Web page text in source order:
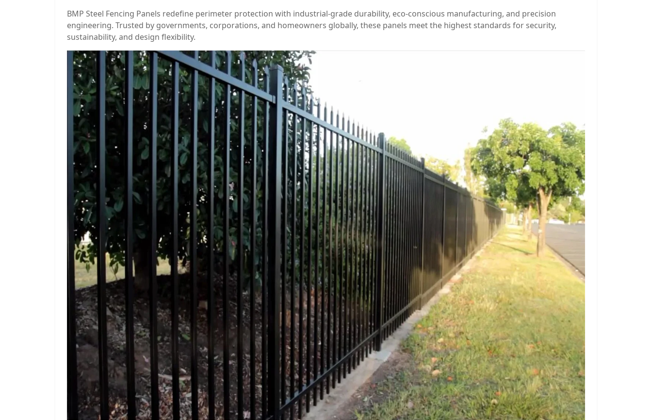
BMP Steel Fencing Panels redefine perimeter protection with industrial-grade durability, eco-conscious manufacturing, and precision
engineering. Trusted by governments, corporations, and homeowners globally, these panels meet the highest standards for security,
sustainability, and design flexibility.